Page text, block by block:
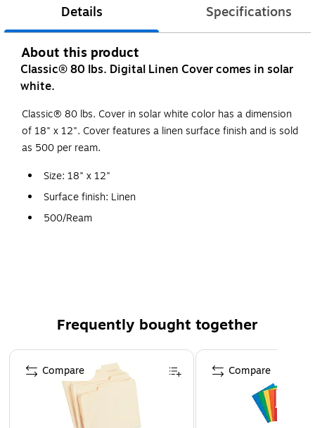
Details Specifications
About this product
Classic® 80 lbs. Digital Linen Cover comes in solar
white.
Classic® 80 lbs. Cover in solar white color has a dimension
of 18" x 12". Cover features a linen surface finish and is sold
as 500 per ream.
Size: 18" x 12"
Surface finish: Linen
500/Ream
Frequently bought together
Page 1 of 4
Compare Compare